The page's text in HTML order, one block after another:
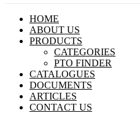
HOME
ABOUT US
PRODUCTS
CATEGORIES
PTO FINDER
CATALOGUES
DOCUMENTS
ARTICLES
CONTACT US